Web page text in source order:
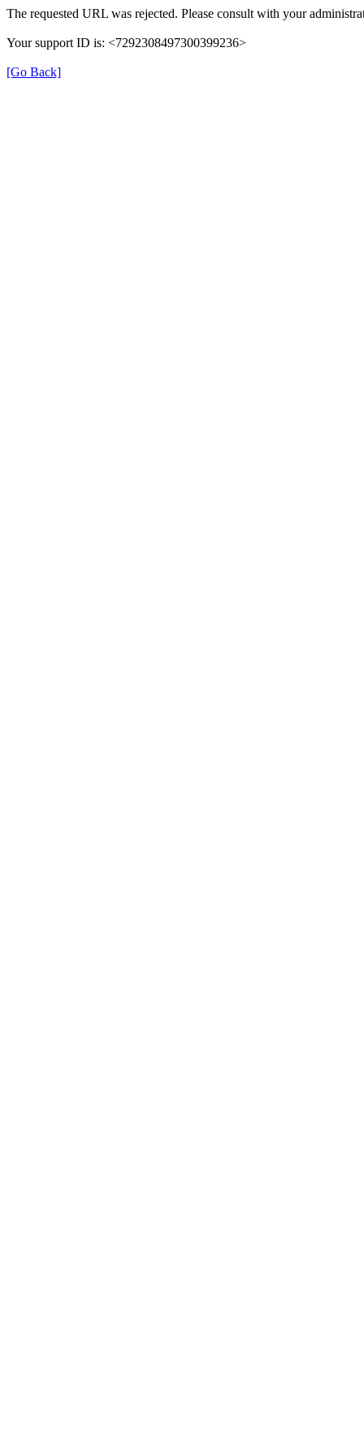
The requested URL was rejected. Please consult with your
Your support ID is: <7292308497300399236>
[Go Back]